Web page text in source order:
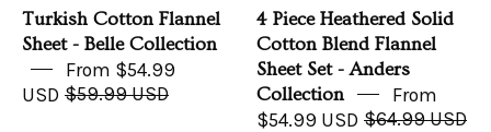
Turkish Cotton Flannel
Sheet - Belle Collection
From $54.99
USD $59.99 USD
4 Piece Heathered Solid
Cotton Blend Flannel
Sheet Set - Anders
Collection
From
$54.99 USD $64.99 USD